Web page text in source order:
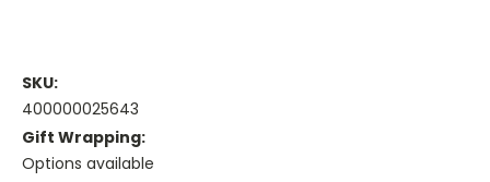
SKU:
400000025643
Gift Wrapping:
Options available